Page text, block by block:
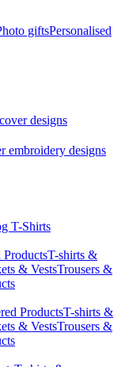
giftsPersonalised
designs
embroidery designs
T-Shirts
ProductsT-shirts &
& VestsTrousers &
ProductsT-shirts &
& VestsTrousers &